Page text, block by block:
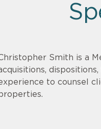
Smith is a
to counsel